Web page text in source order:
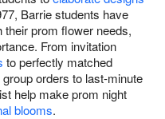
Barrie students have
their prom flower needs,
From invitation
to perfectly matched
orders to last-minute
help make prom night
blooms.